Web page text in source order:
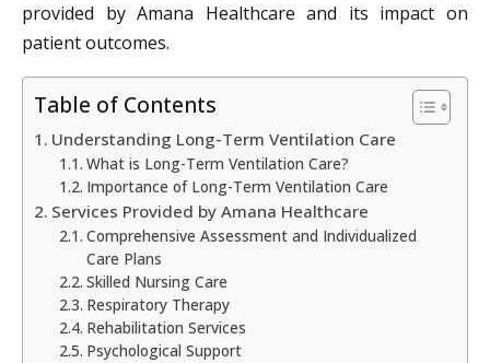
provided by Amana Healthcare and its impact on
patient outcomes.
Table of Contents
Understanding Long-Term Ventilation Care
What is Long-Term Ventilation Care?
Importance of Long-Term Ventilation Care
Services Provided by Amana Healthcare
Comprehensive Assessment and Individualized
Care Plans
Skilled Nursing Care
Respiratory Therapy
Rehabilitation Services
Psychological Support